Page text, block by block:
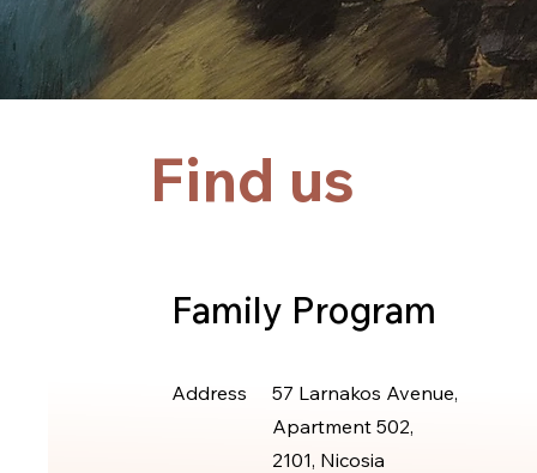
Find us
Family Program
Address
57 Larnakos Avenue,
Apartment 502,
2101, Nicosia